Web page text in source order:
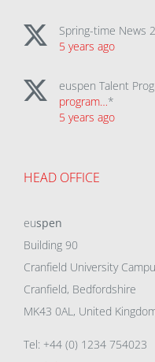
Spring-time News
5 years ago
euspen Talent
program…*
5 years ago
HEAD OFFICE
euspen
Building 90
Cranfield University
Cranfield, Bedfordshire
MK43 0AL, United
Tel: +44 (0) 1234 754023